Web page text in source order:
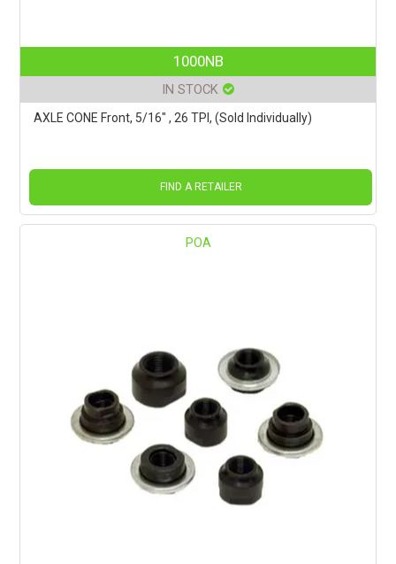
1000NB
IN STOCK
AXLE CONE Front, 5/16" , 26 TPI, (Sold Individually)
FIND A RETAILER
POA